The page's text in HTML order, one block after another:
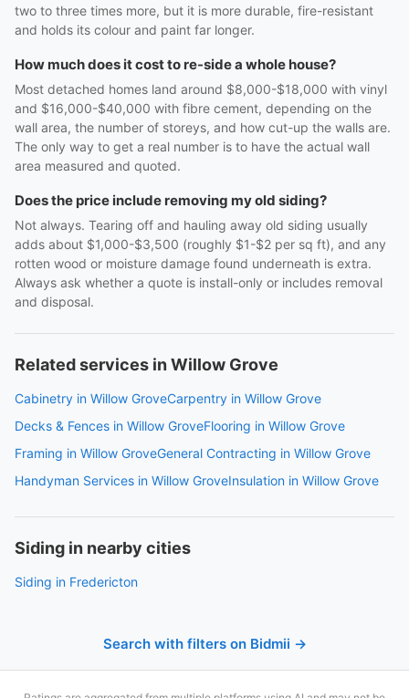
two to three times more, but it is more durable, fire-resistant
and holds its colour and paint far longer.
How much does it cost to re-side a whole house?
Most detached homes land around $8,000-$18,000 with vinyl
and $16,000-$40,000 with fibre cement, depending on the
wall area, the number of storeys, and how cut-up the walls are.
The only way to get a real number is to have the actual wall
area measured and quoted.
Does the price include removing my old siding?
Not always. Tearing off and hauling away old siding usually
adds about $1,000-$3,500 (roughly $1-$2 per sq ft), and any
rotten wood or moisture damage found underneath is extra.
Always ask whether a quote is install-only or includes removal
and disposal.
Related services in Willow Grove
Cabinetry in Willow GroveCarpentry in Willow Grove
Decks & Fences in Willow GroveFlooring in Willow Grove
Framing in Willow GroveGeneral Contracting in Willow Grove
Handyman Services in Willow GroveInsulation in Willow Grove
Siding in nearby cities
Siding in Fredericton
Search with filters on Bidmii →